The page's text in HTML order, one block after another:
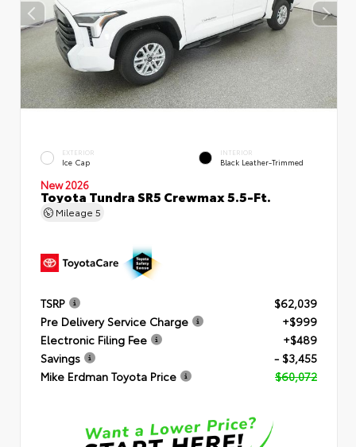
EXTERIOR
Ice Cap
INTERIOR
Black Leather-Trimmed
New 2026
Toyota Tundra SR5 Crewmax 5.5-Ft.
Mileage 5
TSRP
$62,039
Pre Delivery Service Charge
+$999
Electronic Filing Fee
+$489
Savings
- $3,455
Mike Erdman Toyota Price
$60,072